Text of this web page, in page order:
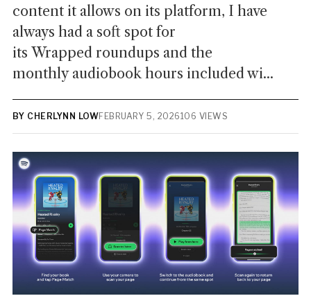
content it allows on its platform, I have
always had a soft spot for
its Wrapped roundups and the
monthly audiobook hours included wi...
BY CHERLYNN LOWFEBRUARY 5, 2026106 VIEWS